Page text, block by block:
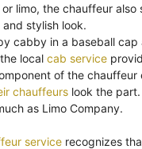
limo, the chauffeur also
stylish look.
cabby in a baseball cap
local cab service
of the chauffeur
chauffeurs look the
as Limo Company.
service recognizes